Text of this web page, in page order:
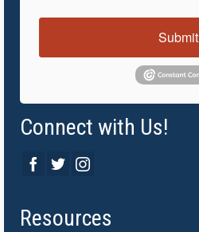
Submit
Connect with Us!
Resources